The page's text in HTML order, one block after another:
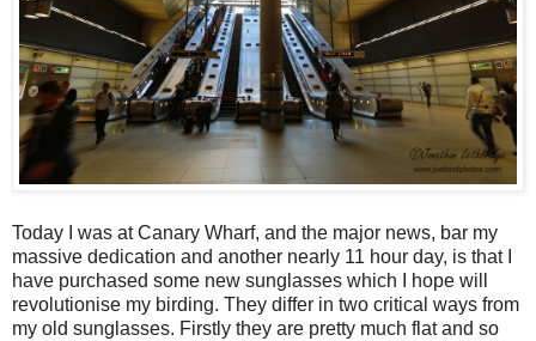
Today I was at Canary Wharf, and the major news, bar my
massive dedication and another nearly 11 hour day, is that I
have purchased some new sunglasses which I hope will
revolutionise my birding. They differ in two critical ways from
my old sunglasses. Firstly they are pretty much flat and so